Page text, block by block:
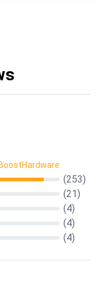
(253)
(21)
(4)
(4)
(4)